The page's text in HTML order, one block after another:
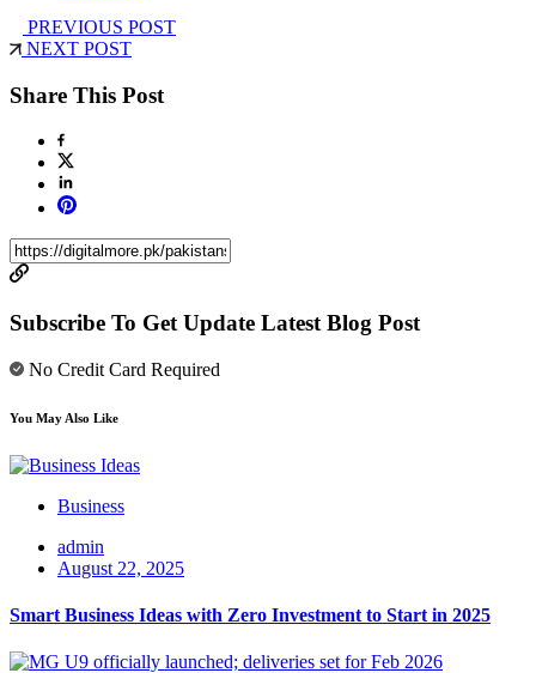
PREVIOUS POST
NEXT POST
Share This Post
Subscribe To Get Update Latest Blog Post
No Credit Card Required
You May Also Like
Business
admin
August 22, 2025
Smart Business Ideas with Zero Investment to Start in 2025